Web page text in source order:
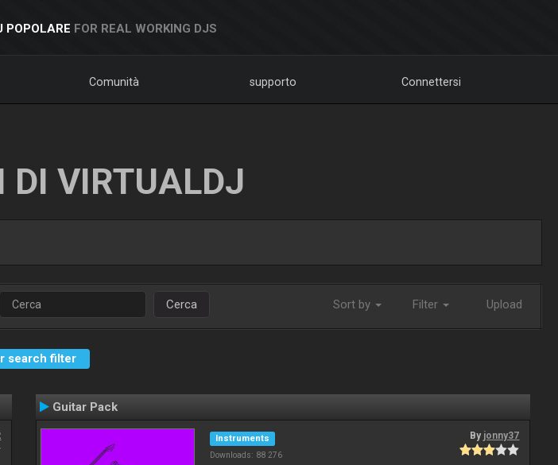
POPOLARE FOR REAL WORKING DJS
Comunità supporto Connettersi
DI VIRTUALDJ
Cerca Sort by Filter Upload
search filter
Guitar Pack
Instruments
Downloads: 88 276
By jonny37